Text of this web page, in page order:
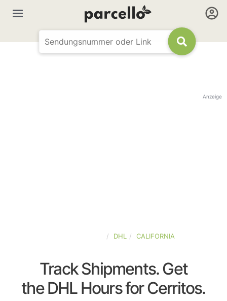
Anzeige
DHL CALIFORNIA
Track Shipments. Get
the DHL Hours for Cerritos.